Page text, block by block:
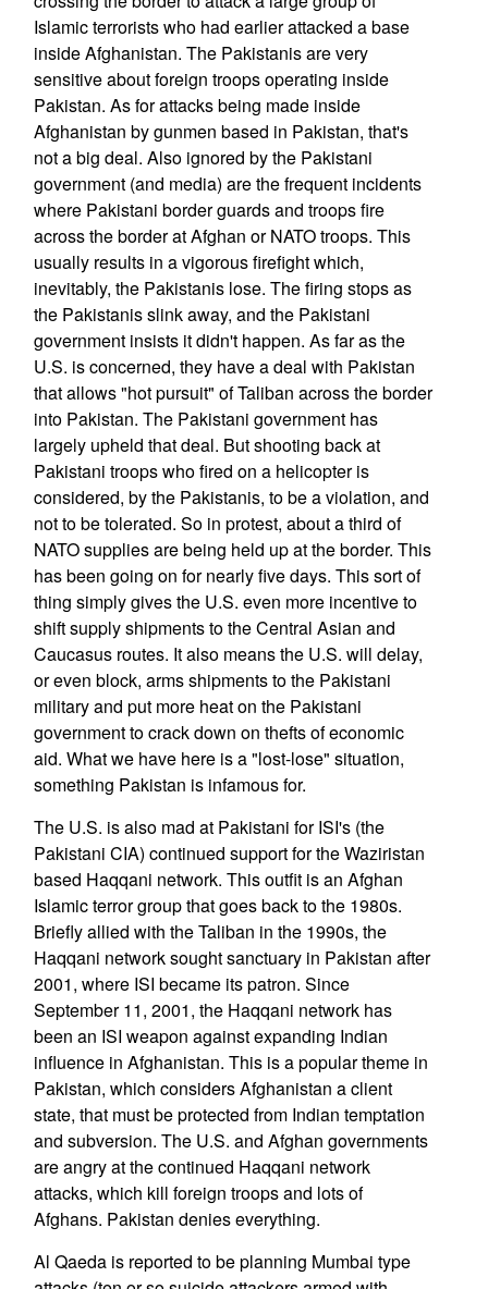
Islamic terrorists who had earlier attacked a base
inside Afghanistan. The Pakistanis are very
sensitive about foreign troops operating inside
Pakistan. As for attacks being made inside
Afghanistan by gunmen based in Pakistan, that's
not a big deal. Also ignored by the Pakistani
government (and media) are the frequent incidents
where Pakistani border guards and troops fire
across the border at Afghan or NATO troops. This
usually results in a vigorous firefight which,
inevitably, the Pakistanis lose. The firing stops as
the Pakistanis slink away, and the Pakistani
government insists it didn't happen. As far as the
U.S. is concerned, they have a deal with Pakistan
that allows "hot pursuit" of Taliban across the border
into Pakistan. The Pakistani government has
largely upheld that deal. But shooting back at
Pakistani troops who fired on a helicopter is
considered, by the Pakistanis, to be a violation, and
not to be tolerated. So in protest, about a third of
NATO supplies are being held up at the border. This
has been going on for nearly five days. This sort of
thing simply gives the U.S. even more incentive to
shift supply shipments to the Central Asian and
Caucasus routes. It also means the U.S. will delay,
or even block, arms shipments to the Pakistani
military and put more heat on the Pakistani
government to crack down on thefts of economic
aid. What we have here is a "lost-lose" situation,
something Pakistan is infamous for.
The U.S. is also mad at Pakistani for ISI's (the
Pakistani CIA) continued support for the Waziristan
based Haqqani network. This outfit is an Afghan
Islamic terror group that goes back to the 1980s.
Briefly allied with the Taliban in the 1990s, the
Haqqani network sought sanctuary in Pakistan after
2001, where ISI became its patron. Since
September 11, 2001, the Haqqani network has
been an ISI weapon against expanding Indian
influence in Afghanistan. This is a popular theme in
Pakistan, which considers Afghanistan a client
state, that must be protected from Indian temptation
and subversion. The U.S. and Afghan governments
are angry at the continued Haqqani network
attacks, which kill foreign troops and lots of
Afghans. Pakistan denies everything.
Al Qaeda is reported to be planning Mumbai type